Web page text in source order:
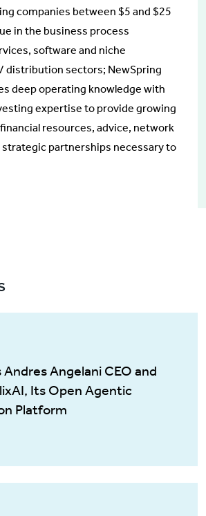
companies between $5 and $25
in the business process
software and niche
distribution sectors; NewSpring
deep operating knowledge with
expertise to provide growing
resources, advice, network
partnerships necessary to
Andres Angelani CEO and
Its Open Agentic
Platform